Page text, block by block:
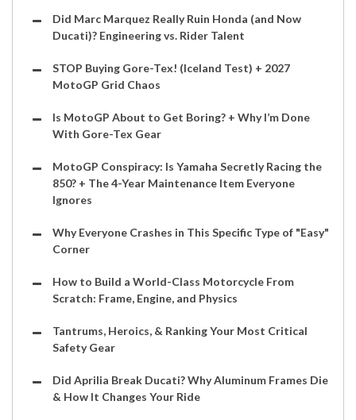
Did Marc Marquez Really Ruin Honda (and Now
Ducati)? Engineering vs. Rider Talent
STOP Buying Gore-Tex! (Iceland Test) + 2027
MotoGP Grid Chaos
Is MotoGP About to Get Boring? + Why I’m Done
With Gore-Tex Gear
MotoGP Conspiracy: Is Yamaha Secretly Racing the
850? + The 4-Year Maintenance Item Everyone
Ignores
Why Everyone Crashes in This Specific Type of "Easy"
Corner
How to Build a World-Class Motorcycle From
Scratch: Frame, Engine, and Physics
Tantrums, Heroics, & Ranking Your Most Critical
Safety Gear
Did Aprilia Break Ducati? Why Aluminum Frames Die
& How It Changes Your Ride